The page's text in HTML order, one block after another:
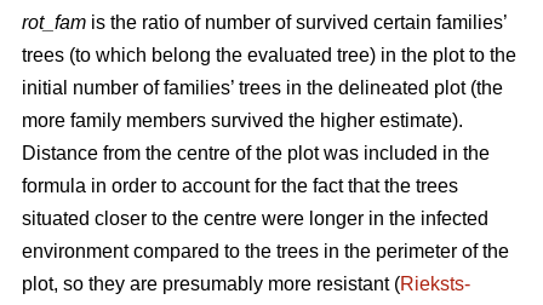
rot_fam is the ratio of number of survived certain families’
trees (to which belong the evaluated tree) in the plot to the
initial number of families’ trees in the delineated plot (the
more family members survived the higher estimate).
Distance from the centre of the plot was included in the
formula in order to account for the fact that the trees
situated closer to the centre were longer in the infected
environment compared to the trees in the perimeter of the
plot, so they are presumably more resistant (Rieksts-